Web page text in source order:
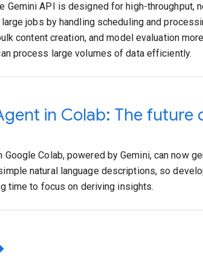
Gemini API is designed for high-throughput,
jobs by handling scheduling and
content creation, and model evaluation
process large volumes of data efficiently.
in Colab: The future
Google Colab, powered by Gemini, can now
natural language descriptions, so
time to focus on deriving insights.